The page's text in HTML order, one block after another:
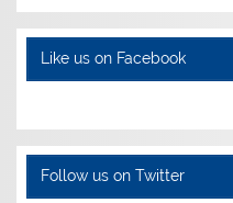
Like us on Facebook
Follow us on Twitter